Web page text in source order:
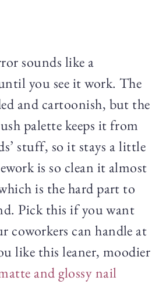
sounds like a
you see it work. The
and cartoonish, but the
palette keeps it from
stuff, so it stays a little
is so clean it almost
is the hard part to
Pick this if you want
coworkers can handle at
like this leaner, moodier
and glossy nail